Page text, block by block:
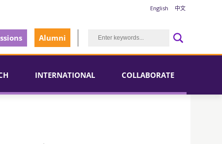
English 中文
Alumni
INTERNATIONAL COLLABORATE